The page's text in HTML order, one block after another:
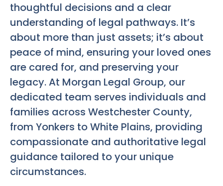
thoughtful decisions and a clear
understanding of legal pathways. It’s
about more than just assets; it’s about
peace of mind, ensuring your loved ones
are cared for, and preserving your
legacy. At Morgan Legal Group, our
dedicated team serves individuals and
families across Westchester County,
from Yonkers to White Plains, providing
compassionate and authoritative legal
guidance tailored to your unique
circumstances.